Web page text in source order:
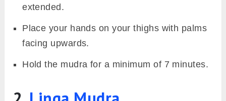
bay.
Steps to perform
Sit in any comfortable meditative pose such